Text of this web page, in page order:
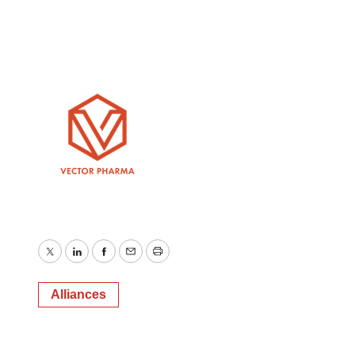
TwitterLinkedInFacebook
EmailPrint
Alliances